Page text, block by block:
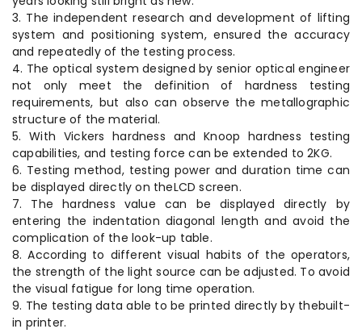
3. The independent research and development of lifting
system and positioning system, ensured the accuracy
and repeatedly of the testing process.
4. The optical system designed by senior optical engineer
not only meet the definition of hardness testing
requirements, but also can observe the metallographic
structure of the material.
5. With Vickers hardness and Knoop hardness testing
capabilities, and testing force can be extended to 2KG.
6. Testing method, testing power and duration time can
be displayed directly on theLCD screen.
7. The hardness value can be displayed directly by
entering the indentation diagonal length and avoid the
complication of the look-up table.
8. According to different visual habits of the operators,
the strength of the light source can be adjusted. To avoid
the visual fatigue for long time operation.
9. The testing data able to be printed directly by thebuilt-
in printer.